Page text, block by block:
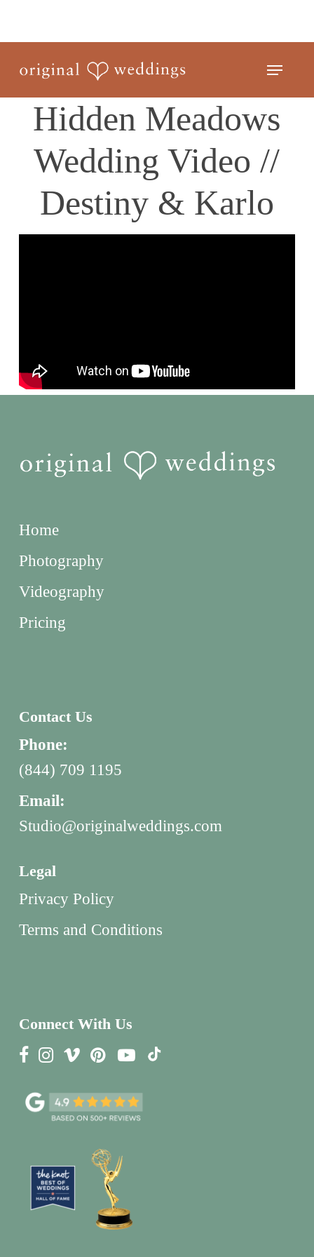
main
content
Menu
Hidden Meadows
Wedding Video //
Destiny & Karlo
Home
Photography
Videography
Pricing
Contact Us
Phone:
(844) 709 1195
Email:
Studio@originalweddings.com
Legal
Privacy Policy
Terms and Conditions
Connect With Us
Close